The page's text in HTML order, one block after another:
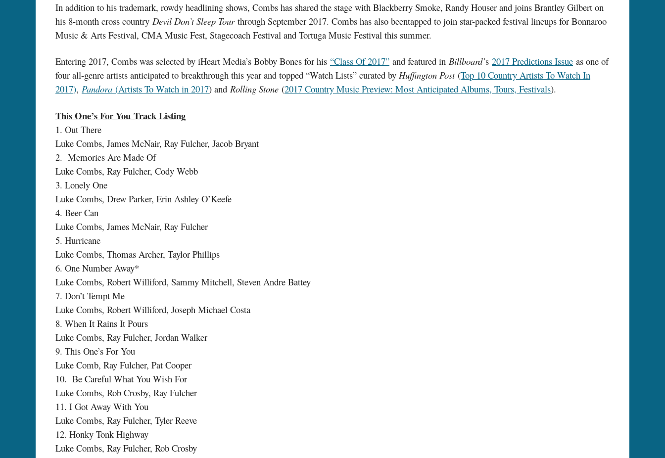
In addition to his trademark, rowdy headlining shows, Combs has shared the stage with Blackberry Smoke, Randy Houser and joins Brantley Gilbert on
his 8-month cross country Devil Don’t Sleep Tourthrough September 2017. Combs has also beentapped to join star-packed festival lineups for Bonnaroo
Music & Arts Festival, CMA Music Fest, Stagecoach Festival and Tortuga Music Festival this summer.
Entering 2017, Combs was selected by iHeart Media’s Bobby Bones for his “Class Of 2017” and featured in Billboard’s 2017 Predictions Issue as one of
four all-genre artists anticipated to breakthrough this year and topped “Watch Lists” curated by Huffington Post(Top 10 Country Artists To Watch In
2017), Pandora (Artists To Watch in 2017) and Rolling Stone (2017 Country Music Preview: Most Anticipated Albums, Tours, Festivals).
This One’s For You Track Listing
1. Out There
Luke Combs, James McNair, Ray Fulcher, Jacob Bryant
2. Memories Are Made Of
Luke Combs, Ray Fulcher, Cody Webb
3. Lonely One
Luke Combs, Drew Parker, Erin Ashley O’Keefe
4. Beer Can
Luke Combs, James McNair, Ray Fulcher
5. Hurricane
Luke Combs, Thomas Archer, Taylor Phillips
6. One Number Away*
Luke Combs, Robert Williford, Sammy Mitchell, Steven Andre Battey
7. Don’t Tempt Me
Luke Combs, Robert Williford, Joseph Michael Costa
8. When It Rains It Pours
Luke Combs, Ray Fulcher, Jordan Walker
9. This One’s For You
Luke Comb, Ray Fulcher, Pat Cooper
10. Be Careful What You Wish For
Luke Combs, Rob Crosby, Ray Fulcher
11. I Got Away With You
Luke Combs, Ray Fulcher, Tyler Reeve
12. Honky Tonk Highway
Luke Combs, Ray Fulcher, Rob Crosby